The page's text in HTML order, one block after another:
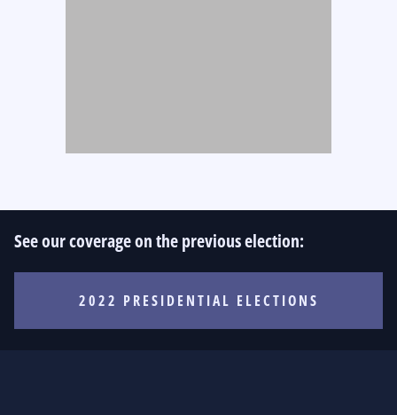
See our coverage on the previous election:
2022 PRESIDENTIAL ELECTIONS